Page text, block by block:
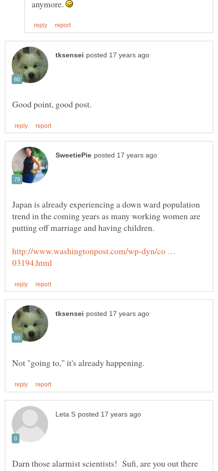
anymore.
Japan is already experiencing a down ward population
trend in the coming years as many working women are
http://www.washingtonpost.com/wp-dyn/co …
Darn those alarmist scientists! Sufi, are you out there